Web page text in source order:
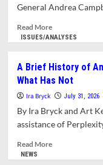
General Andrea
Read MoreRead
more
Seeking
AG
Opinion
Amherst’s
Jumbo
ISSUES/ANALYSES
A Brief History of
What Has Not
Ira Bryck July 31, 2026
By Ira Bryck and Art
assistance of
Read MoreRead
NEWS